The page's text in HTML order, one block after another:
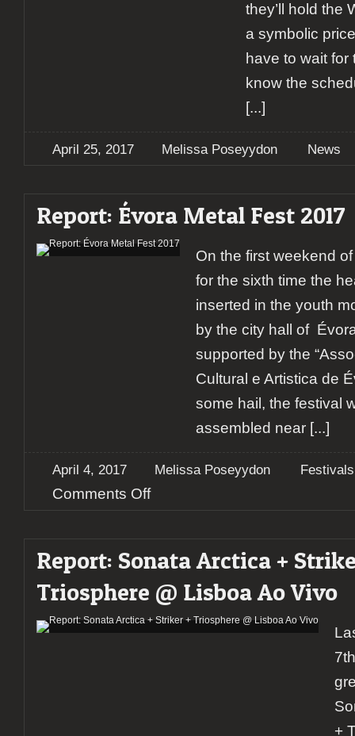
they’ll hold the
a symbolic
have to wait
know the
[...]
April 25, 2017 Melissa Poseyydon News
Report: Évora Metal Fest 2017
On the first weekend
for the sixth time the
inserted in the youth
by the city hall of
supported by the
Cultural e Artistica de
some hail, the festival
assembled near [...]
April 4, 2017 Melissa Poseyydon Festivals
Comments Offon
2017
Report: Sonata Arctica +
Triosphere @ Lisboa Ao Vivo
+